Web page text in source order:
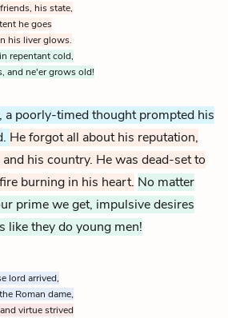
his state,
he goes
his liver glows.
repentant cold,
and ne'er grows old!
a poorly-timed thought prompted his
He forgot all about his reputation,
his country. He was dead-set to
burning in his heart. No matter
prime we get, impulsive desires
like they do young men!
lord arrived,
Roman dame,
virtue strived